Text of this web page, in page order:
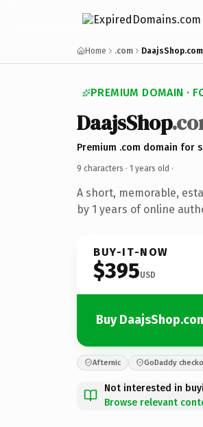
Home .com DaajsShop.com
PREMIUM DOMAIN ·
DaajsShop
Premium .com domain for
9 characters · 1 years old ·
A short, memorable,
by 1 years of online
BUY-IT-NOW
$395USD
Buy
Afternic GoDaddy
Not interested in
Browse relevant